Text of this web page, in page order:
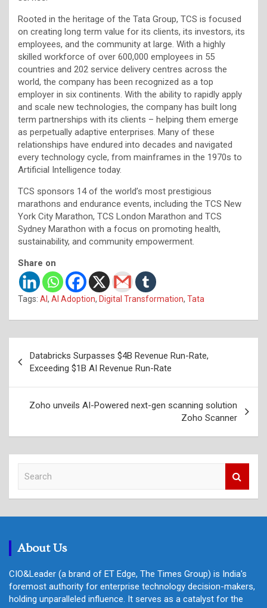
Rooted in the heritage of the Tata Group, TCS is focused
on creating long term value for its clients, its investors, its
employees, and the community at large. With a highly
skilled workforce of over 600,000 employees in 55
countries and 202 service delivery centres across the
world, the company has been recognized as a top
employer in six continents. With the ability to rapidly apply
and scale new technologies, the company has built long
term partnerships with its clients – helping them emerge
as perpetually adaptive enterprises. Many of these
relationships have endured into decades and navigated
every technology cycle, from mainframes in the 1970s to
Artificial Intelligence today.
TCS sponsors 14 of the world’s most prestigious
marathons and endurance events, including the TCS New
York City Marathon, TCS London Marathon and TCS
Sydney Marathon with a focus on promoting health,
sustainability, and community empowerment.
Share on
Tags: AI, AI Adoption, Digital Transformation, Tata
navigation
Databricks Surpasses $4B Revenue Run-Rate,
Exceeding $1B AI Revenue Run-Rate
Zoho unveils AI-Powered next-gen scanning solution
Zoho Scanner
c
About Us
CIO&Leader (a brand of ET Edge, The Times Group) is India's
foremost authority for enterprise technology decision-makers,
holding unparalleled influence. It serves as a catalyst for the